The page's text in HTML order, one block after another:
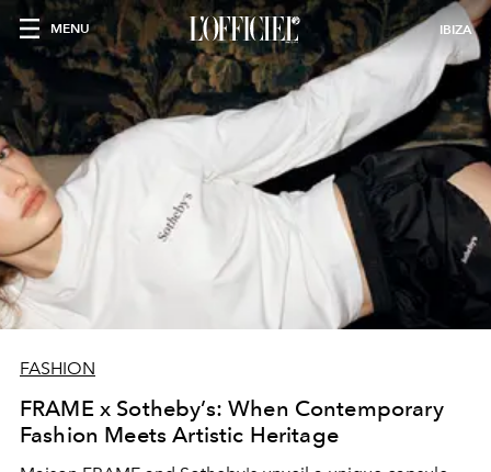
MENU IBIZA
FASHION
FRAME x Sotheby’s: When Contemporary
Fashion Meets Artistic Heritage